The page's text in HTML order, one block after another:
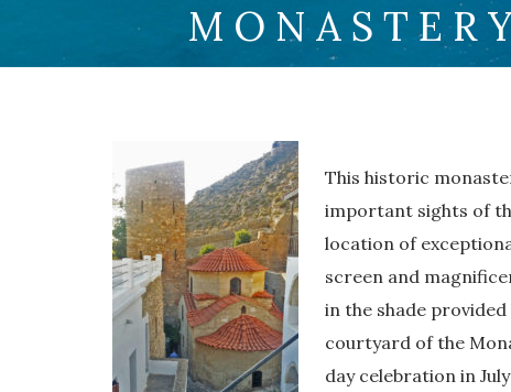
This historic
important sights of
location of
screen and
in the shade
courtyard of the
day celebration in